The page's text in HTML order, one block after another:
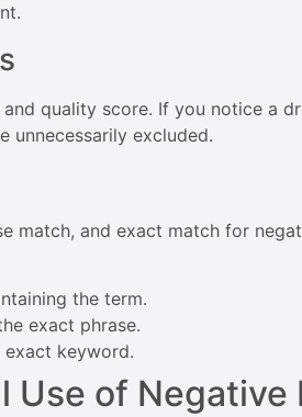
quality score. If you notice a
unnecessarily excluded.
match, and exact match for
the term.
exact phrase.
exact keyword.
Use of Negative